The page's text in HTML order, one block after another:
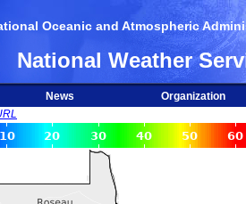
Oceanic and Atmospheric
National Weather
News
Organization